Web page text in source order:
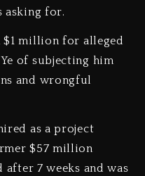
asking for.
$1 million for alleged
of subjecting him
and wrongful
as a project
$57 million
7 weeks and was